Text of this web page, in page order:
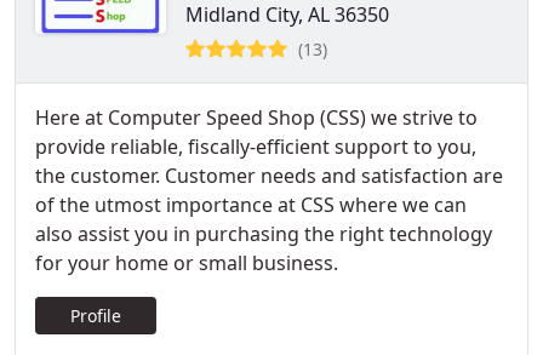
Midland City, AL 36350
(13)
Here at Computer Speed Shop (CSS) we strive to
provide reliable, fiscally-efficient support to you,
the customer. Customer needs and satisfaction are
of the utmost importance at CSS where we can
also assist you in purchasing the right technology
for your home or small business.
Profile